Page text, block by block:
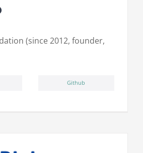
(since 2012, founder,
Github